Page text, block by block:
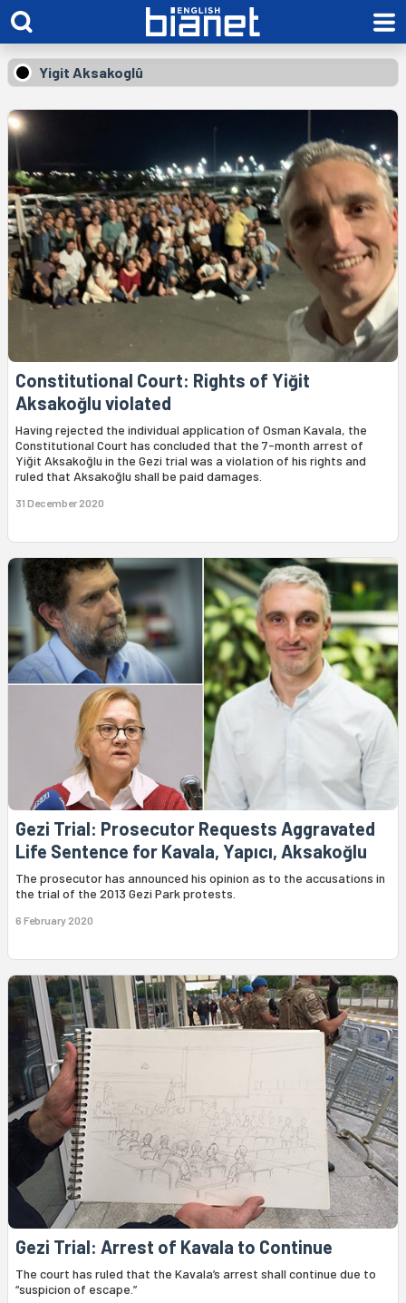
Yigit Aksakoglû
Constitutional Court: Rights of Yiğit
Aksakoğlu violated
Having rejected the individual application of Osman Kavala, the
Constitutional Court has concluded that the 7-month arrest of
Yiğit Aksakoğlu in the Gezi trial was a violation of his rights and
ruled that Aksakoğlu shall be paid damages.
31 December 2020
Gezi Trial: Prosecutor Requests Aggravated
Life Sentence for Kavala, Yapıcı, Aksakoğlu
The prosecutor has announced his opinion as to the accusations in
the trial of the 2013 Gezi Park protests.
6 February 2020
Gezi Trial: Arrest of Kavala to Continue
The court has ruled that the Kavala’s arrest shall continue due to
“suspicion of escape.”